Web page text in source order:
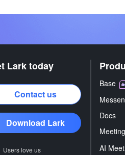
Lark today
Contact us
Download Lark
Users love us
Base
Docs
AI